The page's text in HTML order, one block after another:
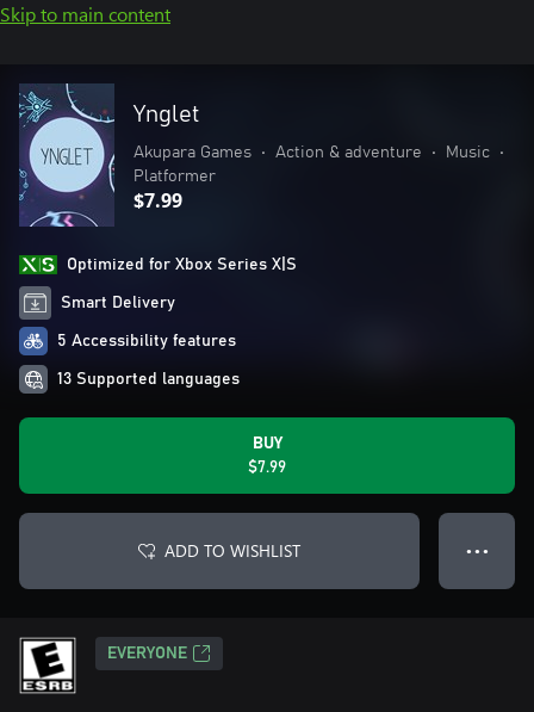
Skip to main content
Ynglet
Akupara Games • Action & adventure • Music
•
Platformer
$7.99
Optimized for Xbox Series X|S
Smart Delivery
5 Accessibility features
13 Supported languages
BUY
$7.99
ADD TO WISHLIST ● ● ●
EVERYONE